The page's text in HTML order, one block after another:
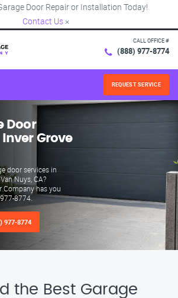
Door Repair or Installation Today!
Contact Us ×
CALL OFFICE #
(888) 977-8774
REQUEST SERVICE
Door
Grove
door services in
Nuys, CA?
Company has you
8774.
977-8774
the Best Garage